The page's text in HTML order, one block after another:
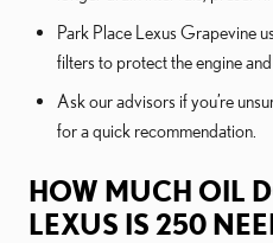
Park Place Lexus Grapevine
filters to protect the engine
Ask our advisors if you’re
for a quick recommendation.
HOW MUCH OIL
LEXUS IS 250